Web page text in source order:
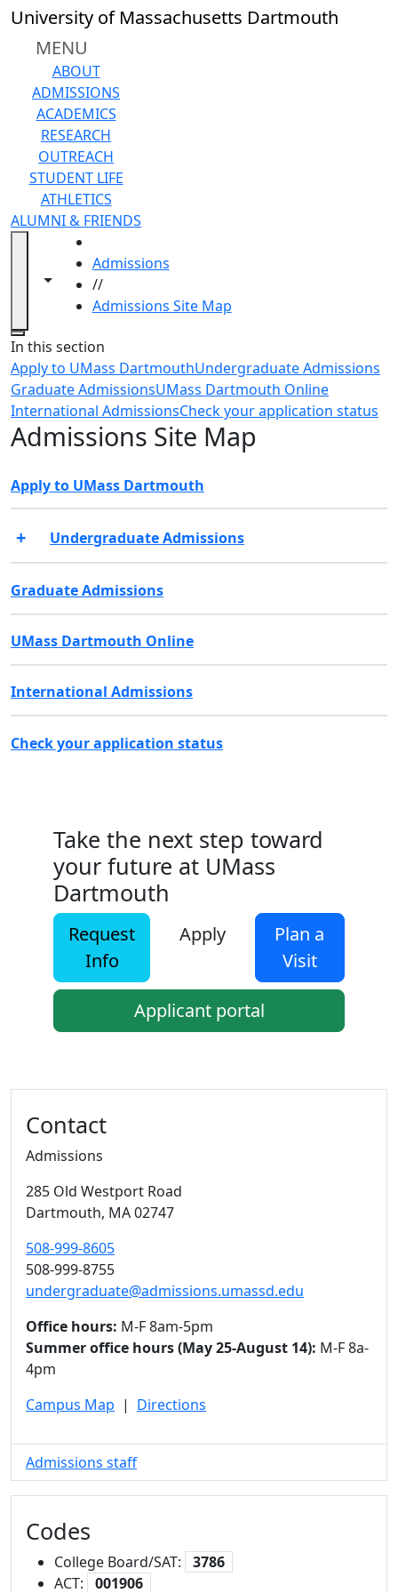
Skip to main content
University of Massachusetts Dartmouth
MENU
ABOUT
ADMISSIONS
ACADEMICS
RESEARCH
OUTREACH
STUDENT LIFE
ATHLETICS
ALUMNI & FRIENDS
Toggle navigation from this section
Toggle share controls
Admissions
//
Admissions Site Map
Close
In this section
Apply to UMass DartmouthUndergraduate Admissions
Graduate AdmissionsUMass Dartmouth Online
International AdmissionsCheck your application status
Admissions Site Map
Apply to UMass Dartmouth
Undergraduate Admissions
Graduate Admissions
UMass Dartmouth Online
International Admissions
Check your application status
Take the next step toward
your future at UMass
Dartmouth
Request
Info
Apply
Plan a
Visit
Applicant portal
Contact
Admissions
285 Old Westport Road
Dartmouth, MA02747
508-999-8605
508-999-8755
undergraduate@admissions.umassd.edu
Office hours: M-F 8am-5pm
Summer office hours (May 25-August 14): M-F 8a-
4pm
Campus Map | Directions
Admissions staff
Codes
College Board/SAT:
3786
ACT:
001906